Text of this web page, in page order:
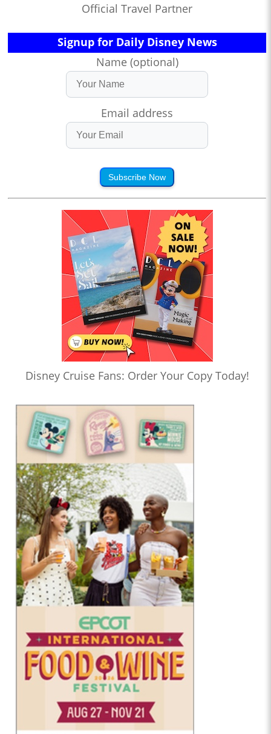
Official Travel Partner
Signup for Daily Disney News
Name (optional)
Email address
Subscribe Now
Disney Cruise Fans: Order Your Copy Today!